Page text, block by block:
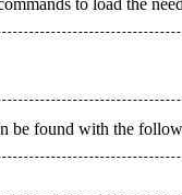
to load the
be found with the